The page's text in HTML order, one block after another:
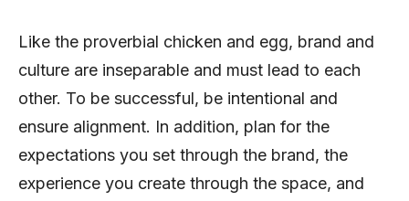
Like the proverbial chicken and egg, brand and
culture are inseparable and must lead to each
other. To be successful, be intentional and
ensure alignment. In addition, plan for the
expectations you set through the brand, the
experience you create through the space, and